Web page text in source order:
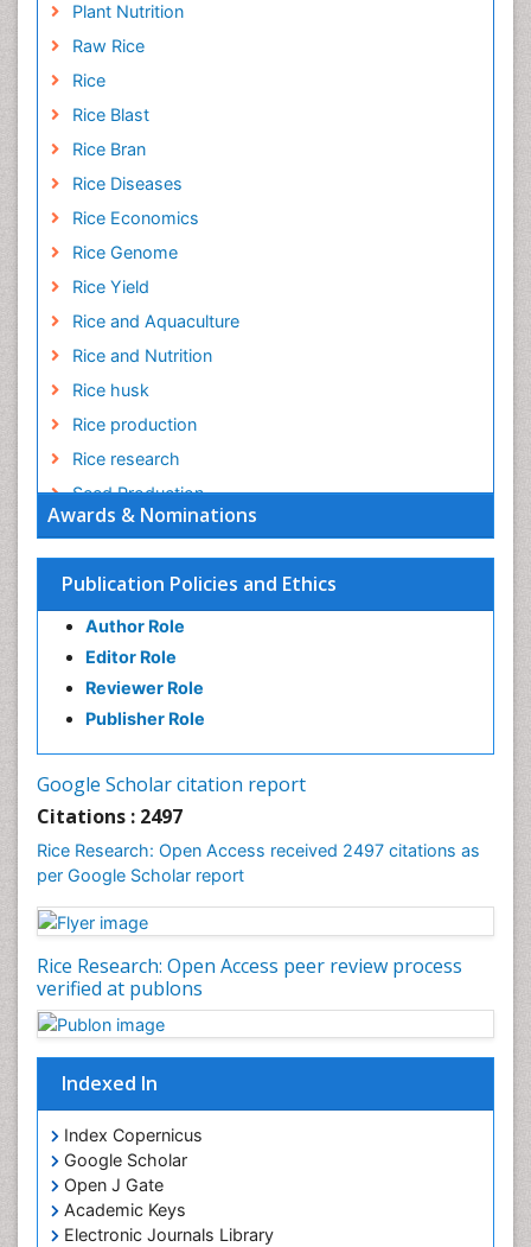
Awards & Nominations
Publication Policies and Ethics
Author Role
Editor Role
Reviewer Role
Publisher Role
Google Scholar citation report
Citations : 2497
Rice Research: Open Access received 2497 citations as
per Google Scholar report
Rice Research: Open Access peer review process
verified at publons
Indexed In
Index Copernicus
Google Scholar
Open J Gate
Academic Keys
Electronic Journals Library
Plant Nutrition
Raw Rice
Rice
Rice Blast
Rice Bran
Rice Diseases
Rice Economics
Rice Genome
Rice Yield
Rice and Aquaculture
Rice and Nutrition
Rice husk
Rice production
Rice research
Seed Production
Seed Science and Technology
Soil Fertility
Sticky Rice
Stress Resistant Rice
Unpolished Rice
Weed Control